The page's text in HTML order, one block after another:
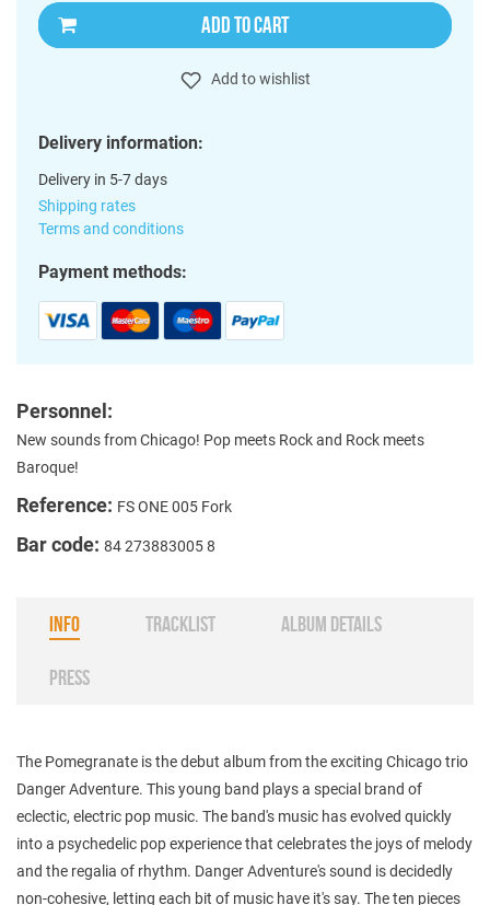
ADD TO CART
Add to wishlist
Delivery information:
Delivery in 5-7 days
Shipping rates
Terms and conditions
Payment methods:
Personnel:
New sounds from Chicago! Pop meets Rock and Rock meets
Baroque!
Reference: FS ONE 005 Fork
Bar code: 84 273883005 8
INFO TRACKLIST ALBUM DETAILS
PRESS
The Pomegranate is the debut album from the exciting Chicago trio
Danger Adventure. This young band plays a special brand of
eclectic, electric pop music. The band's music has evolved quickly
into a psychedelic pop experience that celebrates the joys of melody
and the regalia of rhythm. Danger Adventure's sound is decidedly
non-cohesive, letting each bit of music have it's say. The ten pieces